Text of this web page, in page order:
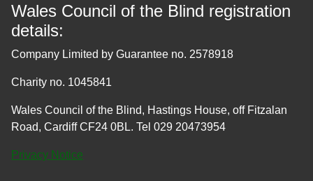
Wales Council of the Blind registration
details:
Company Limited by Guarantee no. 2578918
Charity no. 1045841
Wales Council of the Blind, Hastings House, off Fitzalan
Road, Cardiff CF24 0BL. Tel 029 20473954
Privacy Notice